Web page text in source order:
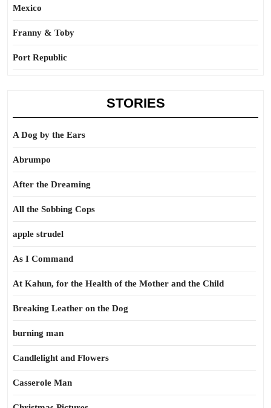
Mexico
Franny & Toby
Port Republic
STORIES
A Dog by the Ears
Abrumpo
After the Dreaming
All the Sobbing Cops
apple strudel
As I Command
At Kahun, for the Health of the Mother and the Child
Breaking Leather on the Dog
burning man
Candlelight and Flowers
Casserole Man